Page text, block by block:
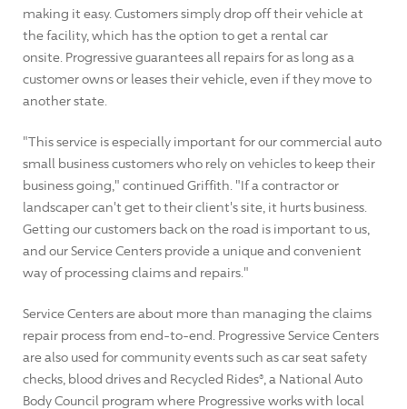
making it easy. Customers simply drop off their vehicle at
the facility, which has the option to get a rental car
onsite. Progressive guarantees all repairs for as long as a
customer owns or leases their vehicle, even if they move to
another state.
"This service is especially important for our commercial auto
small business customers who rely on vehicles to keep their
business going," continued Griffith. "If a contractor or
landscaper can't get to their client's site, it hurts business.
Getting our customers back on the road is important to us,
and our Service Centers provide a unique and convenient
way of processing claims and repairs."
Service Centers are about more than managing the claims
repair process from end-to-end. Progressive Service Centers
are also used for community events such as car seat safety
checks, blood drives and Recycled Rides®, a National Auto
Body Council program where Progressive works with local